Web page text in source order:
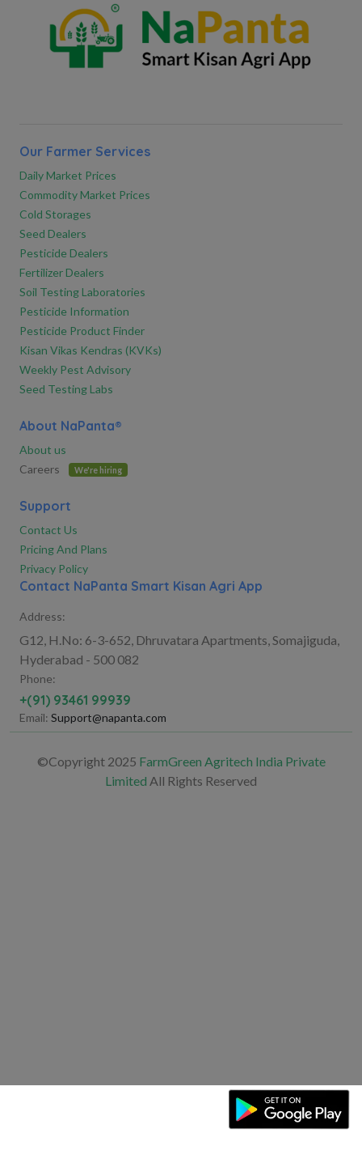
Our Farmer Services
Daily Market Prices
Commodity Market Prices
Cold Storages
Seed Dealers
Pesticide Dealers
Fertilizer Dealers
Soil Testing Laboratories
Pesticide Information
Pesticide Product Finder
Kisan Vikas Kendras (KVKs)
Weekly Pest Advisory
Seed Testing Labs
About NaPanta®
About us
Careers
We're hiring
Support
Contact Us
Pricing And Plans
Privacy Policy
Contact NaPanta Smart Kisan Agri App
Address:
G12, H.No: 6-3-652, Dhruvatara Apartments, Somajiguda,
Hyderabad - 500 082
Phone:
+(91) 93461 99939
Email: Support@napanta.com
©Copyright 2025 FarmGreen Agritech India Private
Limited All Rights Reserved